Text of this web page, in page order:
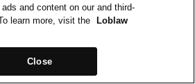
and content on our and third-
learn more, visit the
Loblaw
Close